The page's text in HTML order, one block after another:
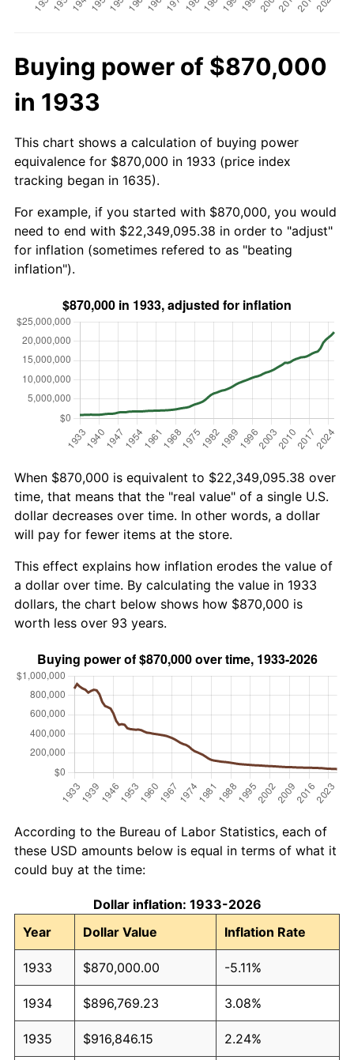
Buying power of $870,000
in 1933
This chart shows a calculation of buying power
equivalence for $870,000 in 1933 (price index
tracking began in 1635).
For example, if you started with $870,000, you would
need to end with $22,349,095.38 in order to "adjust"
for inflation (sometimes refered to as "beating
inflation").
When $870,000 is equivalent to $22,349,095.38 over
time, that means that the "real value" of a single U.S.
dollar decreases over time. In other words, a dollar
will pay for fewer items at the store.
This effect explains how inflation erodes the value of
a dollar over time. By calculating the value in 1933
dollars, the chart below shows how $870,000 is
worth less over 93 years.
According to the Bureau of Labor Statistics, each of
these USD amounts below is equal in terms of what it
could buy at the time:
Dollar inflation: 1933-2026
Year
Dollar Value Inflation Rate
1933 $870,000.00 -5.11%
1934 $896,769.23 3.08%
1935 $916,846.15 2.24%